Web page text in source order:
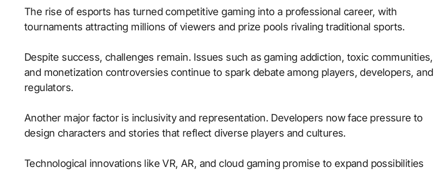
The rise of esports has turned competitive gaming into a professional career, with
tournaments attracting millions of viewers and prize pools rivaling traditional sports.
Despite success, challenges remain. Issues such as gaming addiction, toxic communities,
and monetization controversies continue to spark debate among players, developers, and
regulators.
Another major factor is inclusivity and representation. Developers now face pressure to
design characters and stories that reflect diverse players and cultures.
Technological innovations like VR, AR, and cloud gaming promise to expand possibilities